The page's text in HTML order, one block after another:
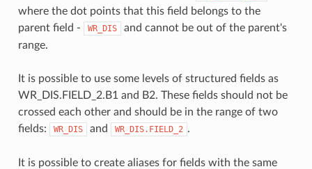
where the dot points that this field belongs to the
parent field -
WR_DIS
and cannot be out of the parent's
range.
It is possible to use some levels of structured fields as
WR_DIS.FIELD_2.B1 and B2. These fields should not be
crossed each other and should be in the range of two
fields:
WR_DIS and WR_DIS.FIELD_2 .
It is possible to create aliases for fields with the same